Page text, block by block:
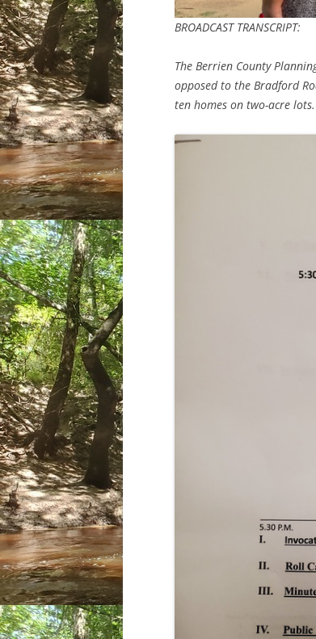
BROADCAST TRANSCRIPT:
The Berrien County
opposed to the Bradford
ten homes on two-acre lots.